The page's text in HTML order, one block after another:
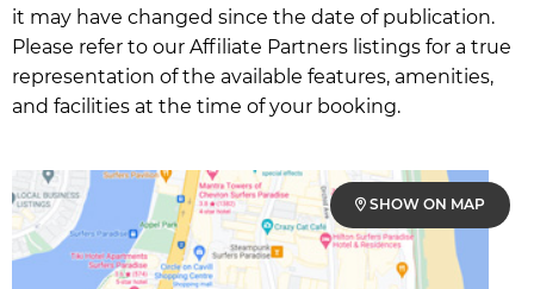
it may have changed since the date of publication.
Please refer to our Affiliate Partners listings for a true
representation of the available features, amenities,
and facilities at the time of your booking.
SHOW ON MAP